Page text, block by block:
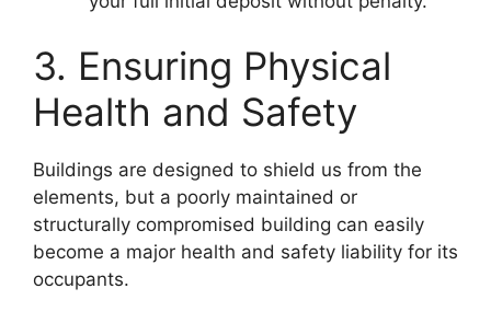
3. Ensuring Physical
Health and Safety
Buildings are designed to shield us from the
elements, but a poorly maintained or
structurally compromised building can easily
become a major health and safety liability for its
occupants.